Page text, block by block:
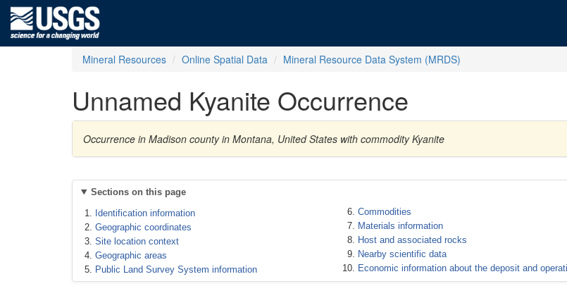
Mineral Resources Online Spatial Data Mineral Resource Data System (MRDS)
Unnamed Kyanite Occurrence
Occurrence in Madison county in Montana, United States with commodity Kyanite
Sections on this page
Identification information
Geographic coordinates
Site location context
Geographic areas
Public Land Survey System information
Commodities
Materials information
Host and associated rocks
Nearby scientific data
Economic information about the deposit and